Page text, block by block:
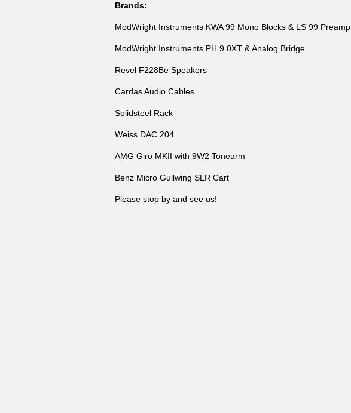
Brands:
ModWright Instruments KWA 99 Mono Blocks & LS 99 Preamp
ModWright Instruments PH 9.0XT & Analog Bridge
Revel F228Be Speakers
Cardas Audio Cables
Solidsteel Rack
Weiss DAC 204
AMG Giro MKII with 9W2 Tonearm
Benz Micro Gullwing SLR Cart
Please stop by and see us!